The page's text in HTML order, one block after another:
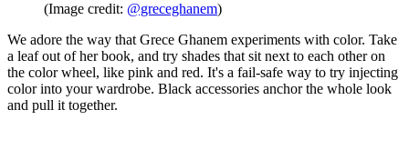
(Image credit: @greceghanem)
We adore the way that Grece Ghanem experiments with color. Take
a leaf out of her book, and try shades that sit next to each other on
the color wheel, like pink and red. It's a fail-safe way to try injecting
color into your wardrobe. Black accessories anchor the whole look
and pull it together.